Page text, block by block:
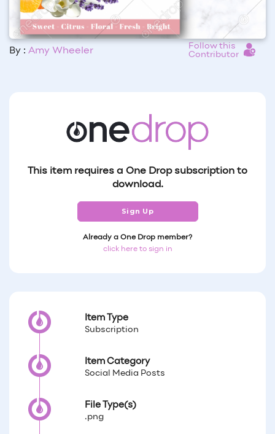
By : Amy Wheeler
Follow this
Contributor
This item requires a One Drop subscription to
download.
Sign Up
Already a One Drop member?
click here to sign in
Item Type
Subscription
Item Category
Social Media Posts
File Type(s)
.png